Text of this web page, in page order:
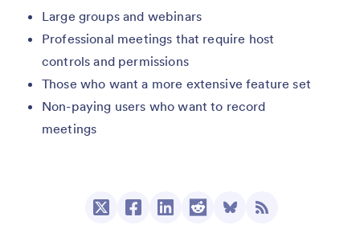
Large groups and webinars
Professional meetings that require host
controls and permissions
Those who want a more extensive feature set
Non-paying users who want to record
meetings